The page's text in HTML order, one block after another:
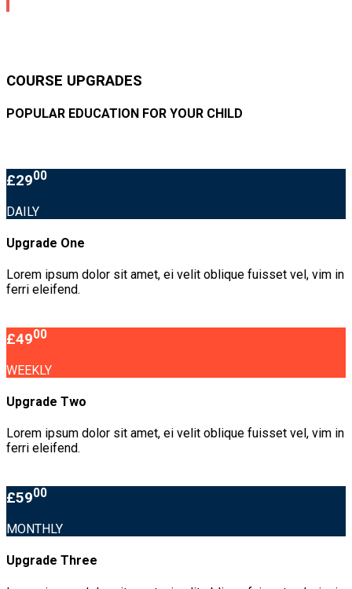
COURSE UPGRADES
POPULAR EDUCATION FOR YOUR CHILD
£2900
DAILY
Upgrade One
Lorem ipsum dolor sit amet, ei velit oblique fuisset vel, vim in
ferri eleifend.
£4900
WEEKLY
Upgrade Two
Lorem ipsum dolor sit amet, ei velit oblique fuisset vel, vim in
ferri eleifend.
£5900
MONTHLY
Upgrade Three